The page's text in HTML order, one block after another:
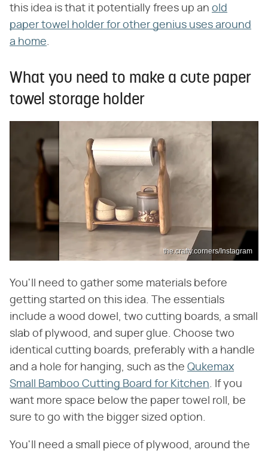
this idea is that it potentially frees up an old
paper towel holder for other genius uses around
a home
What you need to make a cute paper
towel storage holder
the.crafty.corners/Instagram
You'll need to gather some materials before
getting started on this idea. The essentials
include a wood dowel, two cutting boards, a small
slab of plywood, and super glue. Choose two
identical cutting boards, preferably with a handle
and a hole for hanging, such as the Qukemax
Small Bamboo Cutting Board for Kitchen. If you
want more space below the paper towel roll, be
sure to go with the bigger sized option.
You'll need a small piece of plywood, around the